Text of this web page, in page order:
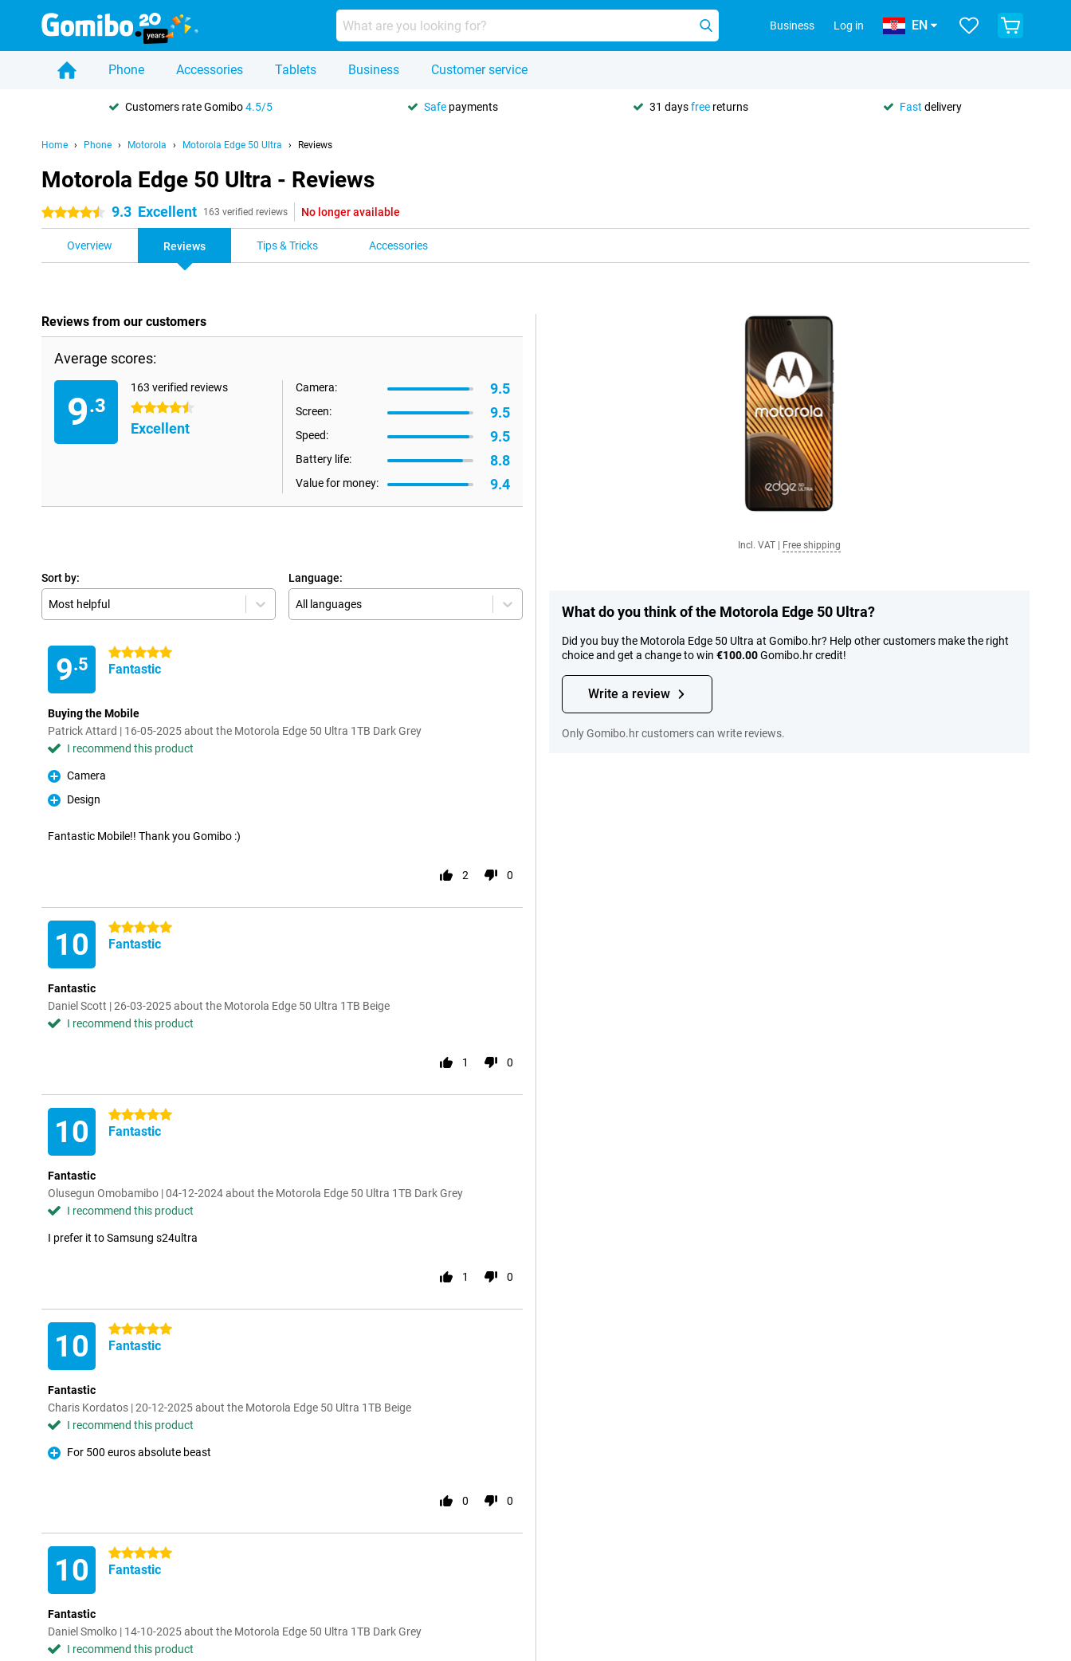
Business Log in EN
Phone Accessories Tablets Business Customer service
Customers rate Gomibo4.5/5 Safe payments 31 daysfree returns Fast delivery
Home Phone Motorola Motorola Edge 50 Ultra Reviews
Motorola Edge 50 Ultra - Reviews
4.5 stars 9.3 Excellent 163 verified reviews No longer available
Overview Reviews Tips & Tricks Accessories
Reviews from our customers
Average scores:
9.3
163 verified reviews
4.5 stars
Excellent
Camera: 9.5
Screen: 9.5
Speed: 9.5
Battery life: 8.8
Value for money: 9.4
Sort by:
Most helpful
Language:
All languages
9.5
5 stars
Fantastic
Buying the Mobile
Patrick Attard | 16-05-2025 about the Motorola Edge 50 Ultra 1TB Dark Grey
I recommend this product
Pro
Camera
Pro
Design
Fantastic Mobile!! Thank you Gomibo :)
2 0
10 5 stars
Fantastic
Fantastic
Daniel Scott | 26-03-2025 about the Motorola Edge 50 Ultra 1TB Beige
I recommend this product
1 0
10 5 stars
Fantastic
Fantastic
Olusegun Omobamibo | 04-12-2024 about the Motorola Edge 50 Ultra 1TB Dark Grey
I recommend this product
I prefer it to Samsung s24ultra
1 0
10 5 stars
Fantastic
Fantastic
Charis Kordatos | 20-12-2025 about the Motorola Edge 50 Ultra 1TB Beige
I recommend this product
Pro
For 500 euros absolute beast
0 0
10 5 stars
Fantastic
Fantastic
Daniel Smolko | 14-10-2025 about the Motorola Edge 50 Ultra 1TB Dark Grey
I recommend this product
Incl. VAT Free shipping
What do you think of the Motorola Edge 50 Ultra?
Did you buy the Motorola Edge 50 Ultra at Gomibo.hr? Help other customers make the right
choice and get a change to win €100.00Gomibo.hr credit!
Write a review
Only Gomibo.hr customers can write reviews.